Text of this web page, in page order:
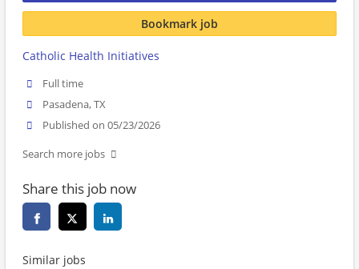
Bookmark job
Catholic Health Initiatives
Full time
Pasadena, TX
Published on 05/23/2026
Search more jobs
Share this job now
Similar jobs